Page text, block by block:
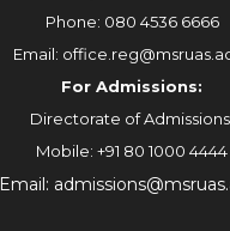
Phone: 080 4536 6666
Email:
For Admissions:
Directorate of Admissions,
Mobile: +91 80 1000 4444
Email: